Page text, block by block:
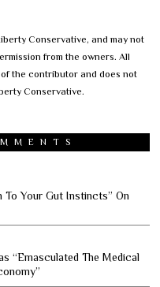
Conservative, and may not
from the owners. All
the contributor and does not
Conservative.
To Your Gut Instincts” On
“Emasculated The Medical